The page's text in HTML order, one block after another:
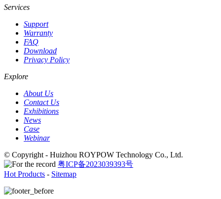
Services
Support
Warranty
FAQ
Download
Privacy Policy
Explore
About Us
Contact Us
Exhibitions
News
Case
Webinar
© Copyright - Huizhou ROYPOW Technology Co., Ltd.
粤ICP备2023039393号
Hot Products - Sitemap